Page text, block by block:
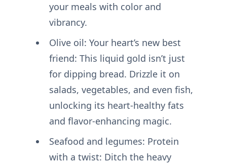
your meals with color and
vibrancy.
Olive oil: Your heart’s new best
friend: This liquid gold isn’t just
for dipping bread. Drizzle it on
salads, vegetables, and even fish,
unlocking its heart-healthy fats
and flavor-enhancing magic.
Seafood and legumes: Protein
with a twist: Ditch the heavy